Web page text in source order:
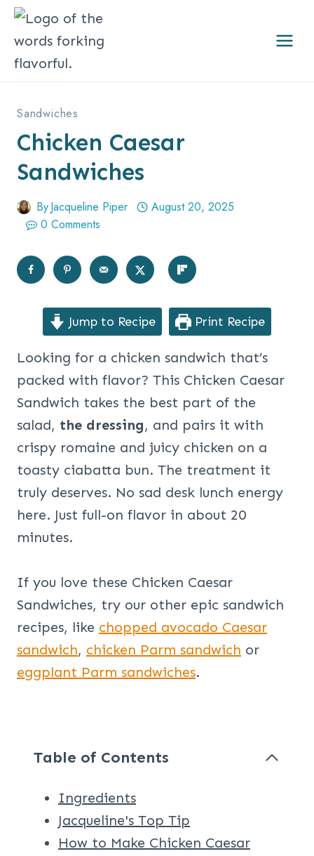
Skip
content
Sandwiches
Chicken Caesar
Sandwiches
ByJacqueline Piper
August 20, 2025
0 Comments
Jump to Recipe Print Recipe
Looking for a chicken sandwich that’s
packed with flavor? This Chicken Caesar
Sandwich takes the best part of the
salad, the dressing, and pairs it with
crispy romaine and juicy chicken on a
toasty ciabatta bun. The treatment it
truly deserves. No sad desk lunch energy
here. Just full-on flavor in about 20
minutes.
If you love these Chicken Caesar
Sandwiches, try our other epic sandwich
recipes, like chopped avocado Caesar
sandwich, chicken Parm sandwich or
eggplant Parm sandwiches.
Table of Contents
Ingredients
Jacqueline's Top Tip
How to Make Chicken Caesar